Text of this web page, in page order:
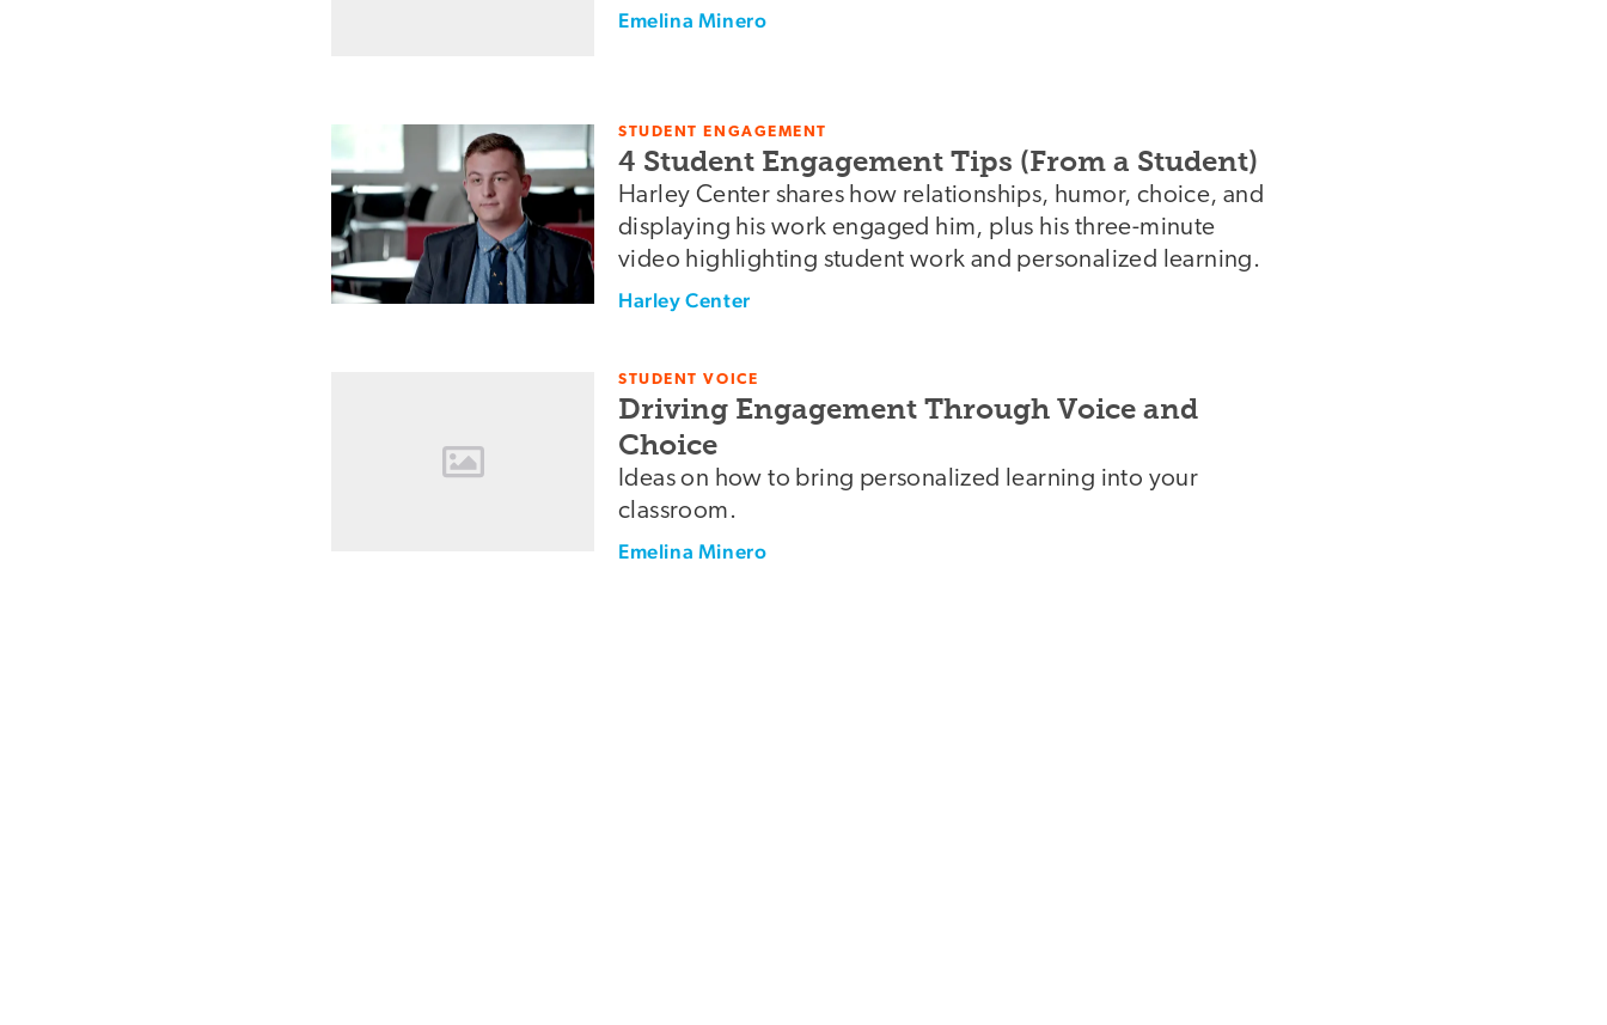
Emelina Minero
STUDENT ENGAGEMENT
4 Student Engagement Tips (From a Student)
Harley Center shares how relationships, humor, choice, and
displaying his work engaged him, plus his three-minute
video highlighting student work and personalized learning.
Harley Center
STUDENT VOICE
Driving Engagement Through Voice and
Choice
Ideas on how to bring personalized learning into your
classroom.
Emelina Minero